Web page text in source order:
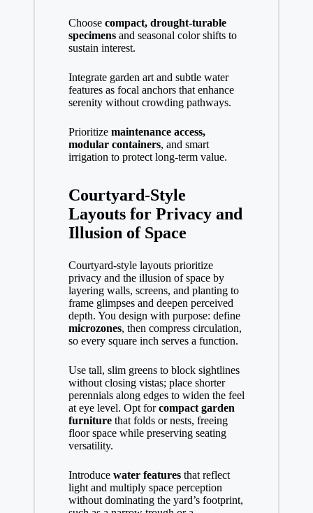
Choose compact, drought-turable
specimensand seasonal color shifts to
sustain interest.
Integrate garden art and subtle water
features as focal anchors that enhance
serenity without crowding pathways.
Prioritize maintenance access,
modular containers, and smart
irrigation to protect long-term value.
Courtyard-Style
Layouts for Privacy and
Illusion of Space
Courtyard-style layouts prioritize
privacy and the illusion of space by
layering walls, screens, and planting to
frame glimpses and deepen perceived
depth. You design with purpose: define
microzones, then compress circulation,
so every square inch serves a function.
Use tall, slim greens to block sightlines
without closing vistas; place shorter
perennials along edges to widen the feel
at eye level. Opt forcompact garden
furniturethat folds or nests, freeing
floor space while preserving seating
versatility.
Introduce water featuresthat reflect
light and multiply space perception
without dominating the yard’s footprint,